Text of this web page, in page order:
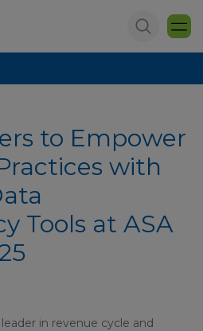
to Empower
with
Tools at ASA
in revenue cycle and